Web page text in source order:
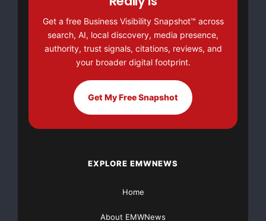
This article was originally published by EMWNews.
Read the original article here.
Get a free Business Visibility Snapshot™ across
search, AI, local discovery, media presence,
authority, trust signals, citations, reviews, and
your broader digital footprint.
Get My Free Snapshot
EXPLORE EMWNEWS
Home
About EMWNews